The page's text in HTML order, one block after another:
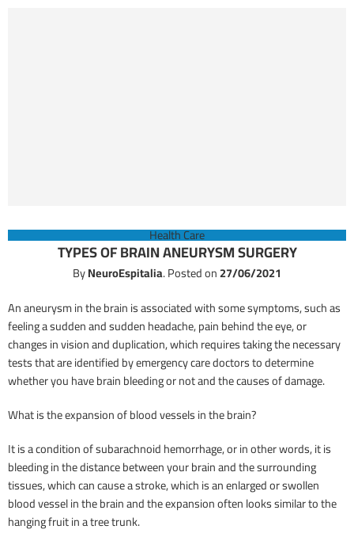
Health Care
TYPES OF BRAIN ANEURYSM SURGERY
ByNeuroEspitalia.Posted on27/06/2021
An aneurysm in the brain is associated with some symptoms, such as
feeling a sudden and sudden headache, pain behind the eye, or
changes in vision and duplication, which requires taking the necessary
tests that are identified by emergency care doctors to determine
whether you have brain bleeding or not and the causes of damage.
What is the expansion of blood vessels in the brain?
It is a condition of subarachnoid hemorrhage, or in other words, it is
bleeding in the distance between your brain and the surrounding
tissues, which can cause a stroke, which is an enlarged or swollen
blood vessel in the brain and the expansion often looks similar to the
hanging fruit in a tree trunk.